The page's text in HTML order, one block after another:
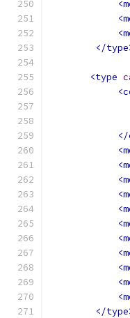
</
<type
</
</